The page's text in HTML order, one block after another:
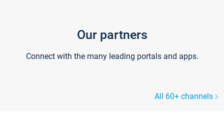
Our partners
Connect with the many leading portals and apps.
All 60+ channels